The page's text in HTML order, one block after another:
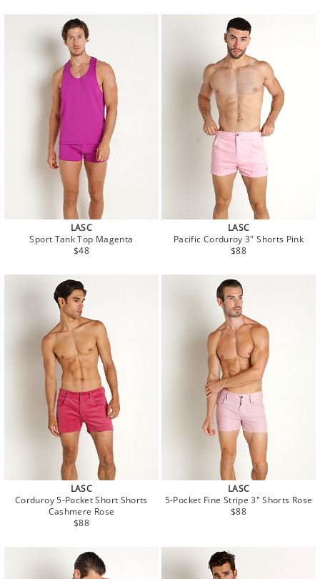
LASC
Sport Tank Top Magenta
Regular
$48
LASC
Pacific Corduroy 3" Shorts Pink
Regular
$88
LASC
Corduroy 5-Pocket Short Shorts
Cashmere Rose
Regular
$88
LASC
5-Pocket Fine Stripe 3" Shorts Rose
Regular
$88